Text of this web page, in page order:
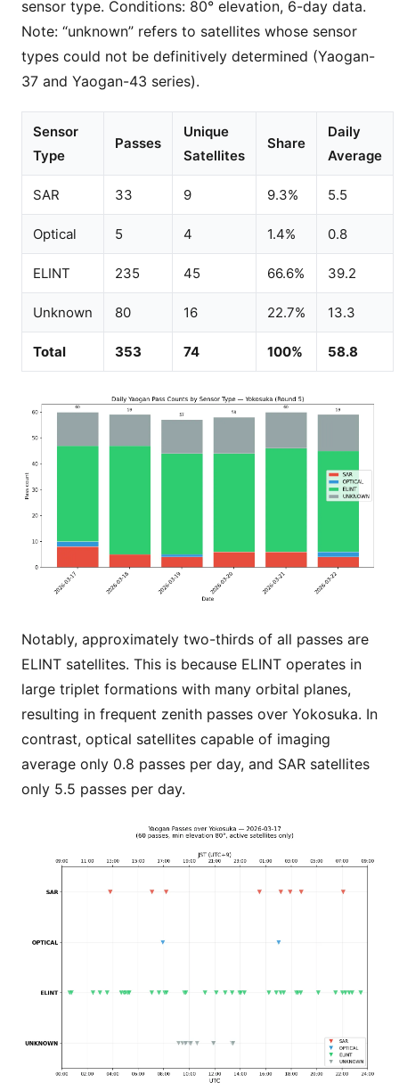
sensor type. Conditions: 80° elevation, 6-day data.
Note: “unknown” refers to satellites whose sensor
types could not be definitively determined (Yaogan-
37 and Yaogan-43 series).
Sensor
Type
Passes
Unique
Satellites
Share
Daily
Average
SAR 33 9 9.3% 5.5
Optical 5 4 1.4% 0.8
ELINT 235 45 66.6% 39.2
Unknown 80 16 22.7% 13.3
Total 353 74 100% 58.8
Notably, approximately two-thirds of all passes are
ELINT satellites. This is because ELINT operates in
large triplet formations with many orbital planes,
resulting in frequent zenith passes over Yokosuka. In
contrast, optical satellites capable of imaging
average only 0.8 passes per day, and SAR satellites
only 5.5 passes per day.